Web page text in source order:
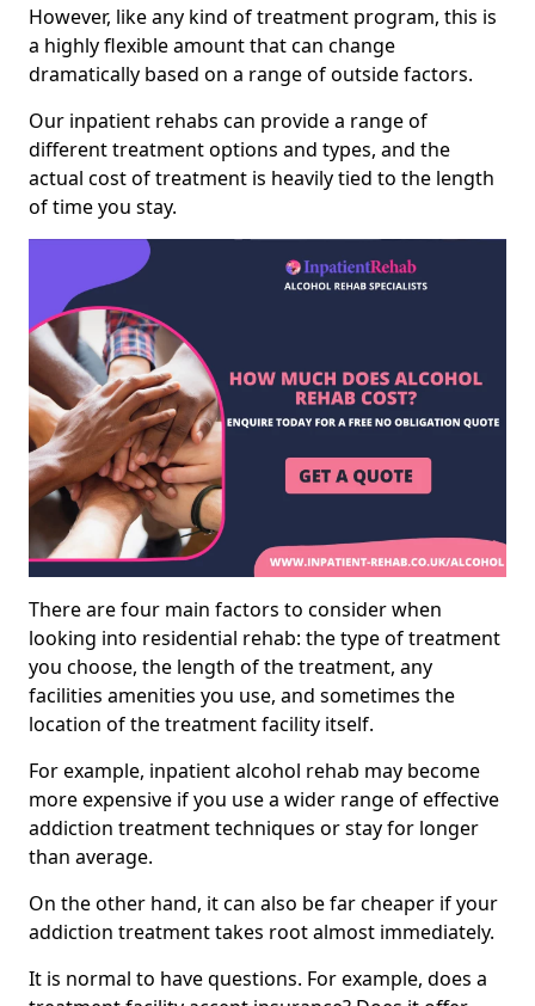
However, like any kind of treatment program, this is
a highly flexible amount that can change
dramatically based on a range of outside factors.
Our inpatient rehabs can provide a range of
different treatment options and types, and the
actual cost of treatment is heavily tied to the length
of time you stay.
There are four main factors to consider when
looking into residential rehab: the type of treatment
you choose, the length of the treatment, any
facilities amenities you use, and sometimes the
location of the treatment facility itself.
For example, inpatient alcohol rehab may become
more expensive if you use a wider range of effective
addiction treatment techniques or stay for longer
than average.
On the other hand, it can also be far cheaper if your
addiction treatment takes root almost immediately.
It is normal to have questions. For example, does a